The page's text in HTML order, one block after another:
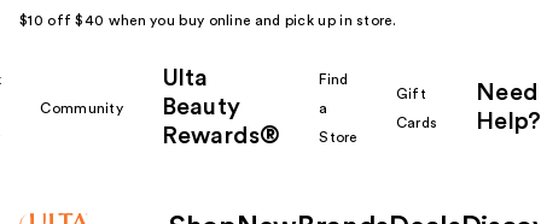
$10 off $40 when you buy online and pick up in store.
Community
Ulta
Beauty
Rewards®
Find
a
Store
Gift
Cards
Need
Help?